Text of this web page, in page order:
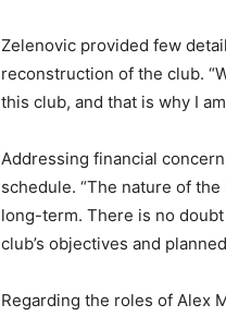
Zelenovic provided few
reconstruction of the club.
this club, and that is why I
Addressing financial
schedule. “The nature of
long-term. There is no
club’s objectives and
Regarding the roles of Alex